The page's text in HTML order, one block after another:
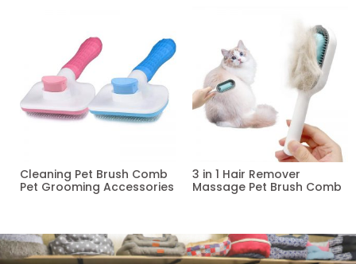
Cleaning Pet Brush Comb
Pet Grooming Accessories
3 in 1 Hair Remover
Massage Pet Brush Comb